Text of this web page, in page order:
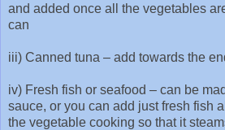
and added once all the vegetables
can
iii) Canned tuna – add towards the
iv) Fresh fish or seafood – can be
sauce, or you can add just fresh fish
the vegetable cooking so that it